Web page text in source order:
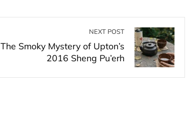
NEXT POST
The Smoky Mystery of Upton’s
2016 Sheng Pu’erh